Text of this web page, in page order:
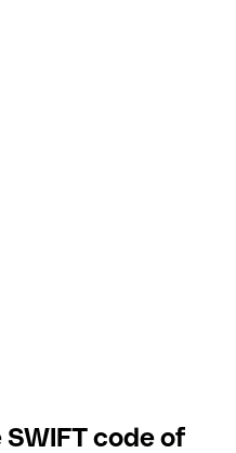
code of